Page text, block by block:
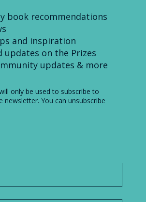
book recommendations
and inspiration
updates on the Prizes
updates & more
only be used to subscribe to
newsletter. You can unsubscribe